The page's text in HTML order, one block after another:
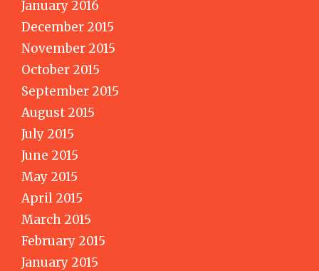
January 2016
December 2015
November 2015
October 2015
September 2015
August 2015
July 2015
June 2015
May 2015
April 2015
March 2015
February 2015
January 2015